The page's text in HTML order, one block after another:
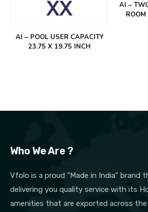
AI – POOL USER CAPACITY
23.75 X 19.75 INCH
AI –
Who We Are ?
Vfolo is a proud “Made in India” brand
delivering you quality service with its
amenities that are exported across